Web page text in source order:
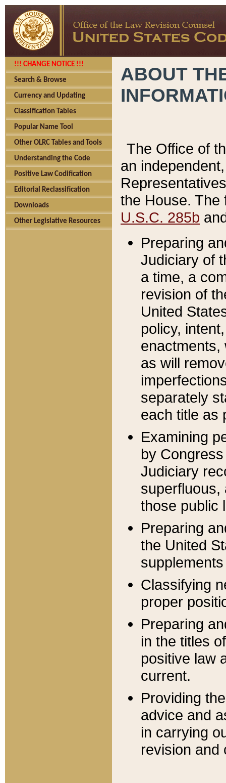
!!! CHANGE NOTICE !!!
Search & Browse
Currency and Updating
Classification Tables
Popular Name Tool
Other OLRC Tables and Tools
Understanding the Code
Positive Law Codification
Editorial Reclassification
Downloads
Other Legislative Resources
ABOUT
The Office of
an
the House.
U.S.C. 285b
Preparing
Judiciary of
a time, a
revision of
United
policy,
enactments,
as will
separately
each title as
Examining
by
Judiciary
superfluous,
those public
Preparing
the United
Classifying
proper
Preparing
in the titles
positive law
current.
Providing
advice and
in carrying
revision and